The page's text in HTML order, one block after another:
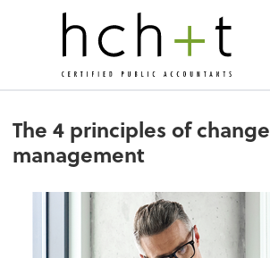
The 4 principles of change
management